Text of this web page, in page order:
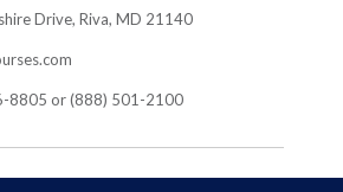
Drive, Riva, MD 21140
8805 or (888) 501-2100